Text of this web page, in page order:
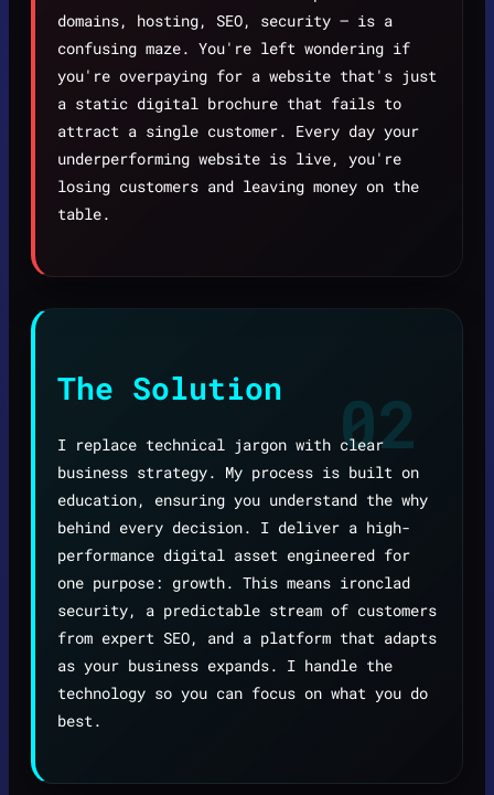
domains, hosting, SEO, security — is a
confusing maze. You're left wondering if
you're overpaying for a website that's just
a static digital brochure that fails to
attract a single customer. Every day your
underperforming website is live, you're
losing customers and leaving money on the
table.
02
The Solution
I replace technical jargon with clear
business strategy. My process is built on
education, ensuring you understand the why
behind every decision. I deliver a high-
performance digital asset engineered for
one purpose: growth. This means ironclad
security, a predictable stream of customers
from expert SEO, and a platform that adapts
as your business expands. I handle the
technology so you can focus on what you do
best.